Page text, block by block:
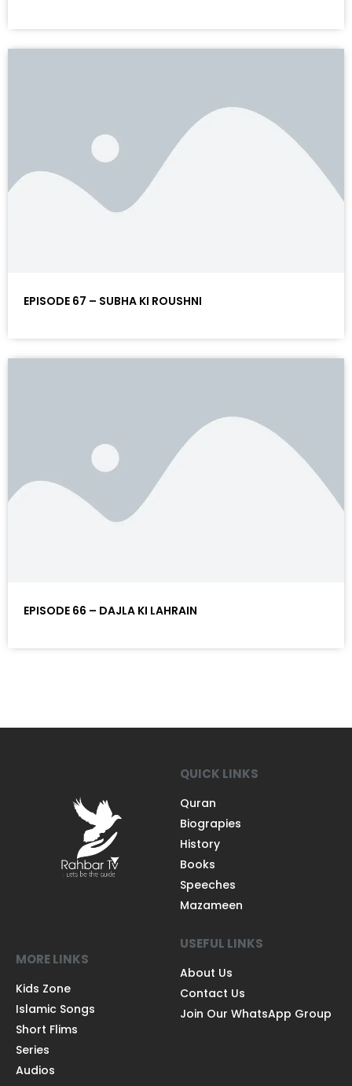
EPISODE 67 – SUBHA KI ROUSHNI
EPISODE 66 – DAJLA KI LAHRAIN
QUICK LINKS
Quran
Biograpies
History
Books
Speeches
Mazameen
MORE LINKS
Kids Zone
Islamic Songs
Short Flims
Series
Audios
USEFUL LINKS
About Us
Contact Us
Join Our WhatsApp Group